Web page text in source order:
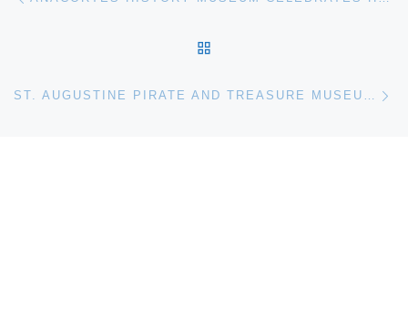
ST. AUGUSTINE PIRATE AND TREASURE MUSEUM OPENING DELAYED